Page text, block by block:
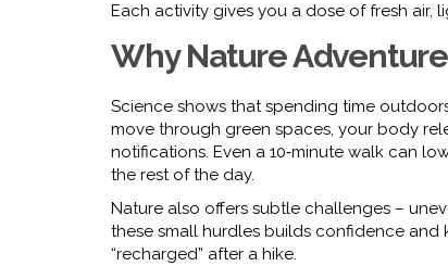
Each activity gives you a dose of fresh air,
Why Nature
Science shows that spending time
move through green spaces, your body
notifications. Even a 10‑minute walk can
the rest of the day.
Nature also offers subtle challenges –
these small hurdles builds confidence and
“recharged” after a hike.